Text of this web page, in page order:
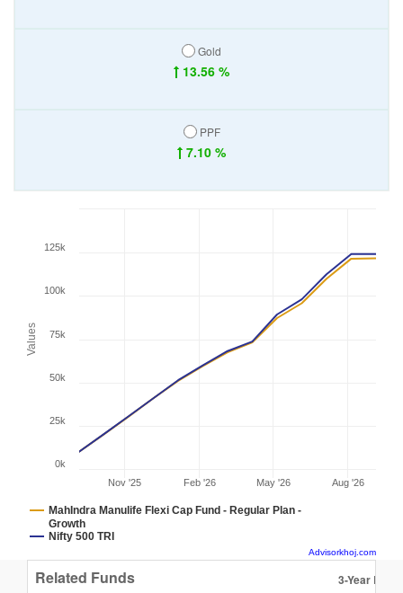
Gold
13.56 %
PPF
7.10 %
Values
MahIndra Manulife Flexi Cap Fund - Regular Plan -
Growth
Nifty 500 TRI
Nov '25 Feb '26 May '26 Aug '26
0k
25k
50k
75k
100k
125k
Advisorkhoj.com
Related Funds 3-Year